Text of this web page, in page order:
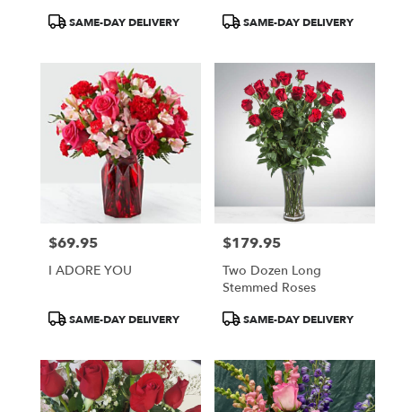
ProductSAME-DAY DELIVERY
ProductSAME-DAY DELIVERY
Price:
$69.95
I ADORE YOU
ProductSAME-DAY DELIVERY
Price:
$179.95
Two Dozen Long
Stemmed Roses
ProductSAME-DAY DELIVERY